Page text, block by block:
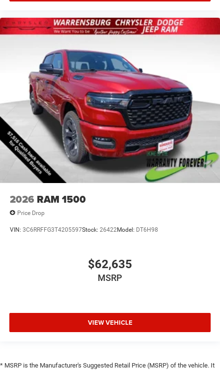
2026 RAM 1500
Price Drop
VIN: 3C6RRFFG3T4205597Stock: 26422Model: DT6H98
$62,635
MSRP
VIEW VEHICLE
* MSRP is the Manufacturer's Suggested Retail Price (MSRP) of the vehicle. It